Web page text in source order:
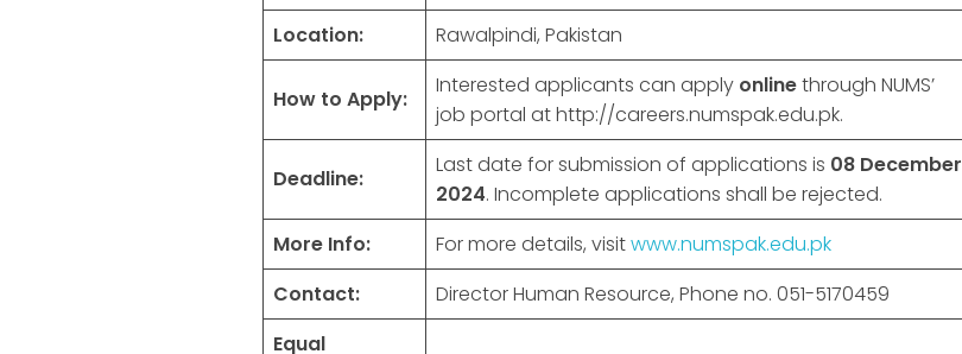
Location:
Rawalpindi, Pakistan
How to Apply:
Interested applicants can apply onlinethrough NUMS’
job portal at http://careers.numspak.edu.pk.
Deadline:
Last date for submission of applications is 08 December
2024. Incomplete applications shall be rejected.
More Info:
For more details, visitwww.numspak.edu.pk
Contact:
Director Human Resource, Phone no. 051-5170459
Equal